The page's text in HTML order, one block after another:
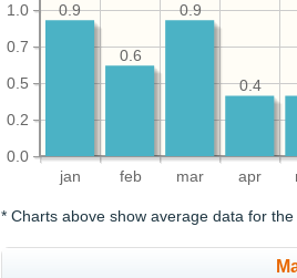
jan feb mar apr
0.0
0.2
0.5
0.7
1.0
0.4
0.9
0.6
0.9
* Charts above show average data for